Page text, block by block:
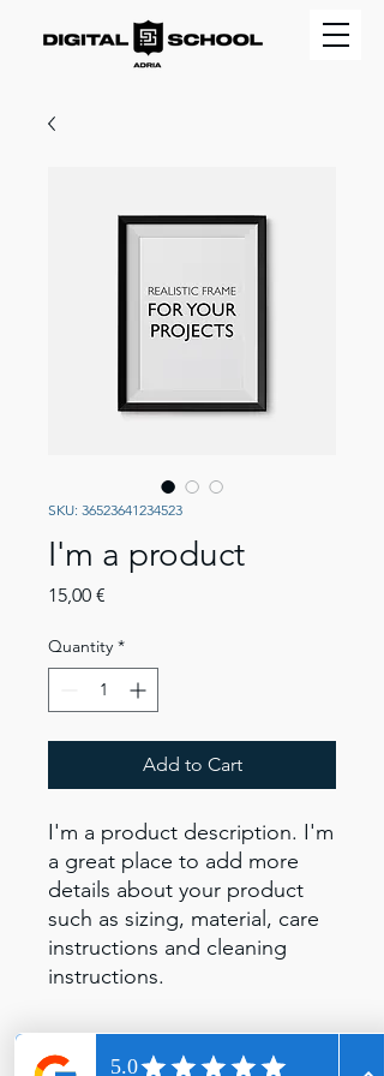
SKU: 36523641234523
I'm a product
15,00 €
Quantity *
Add to Cart
I'm a product description. I'm
a great place to add more
details about your product
such as sizing, material, care
instructions and cleaning
instructions.
PRODUCT INFO